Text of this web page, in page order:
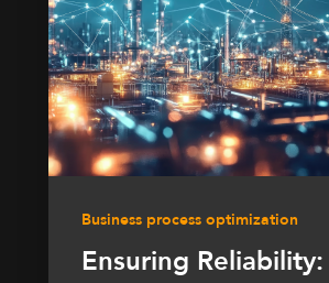
Business process optimization
Ensuring